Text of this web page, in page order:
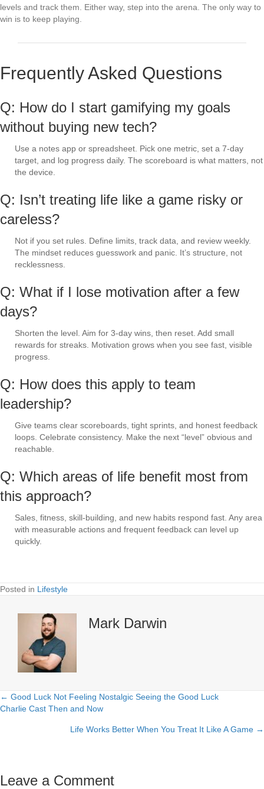
levels and track them. Either way, step into the arena. The only way to
win is to keep playing.
Frequently Asked Questions
Q: How do I start gamifying my goals
without buying new tech?
Use a notes app or spreadsheet. Pick one metric, set a 7-day
target, and log progress daily. The scoreboard is what matters, not
the device.
Q: Isn’t treating life like a game risky or
careless?
Not if you set rules. Define limits, track data, and review weekly.
The mindset reduces guesswork and panic. It’s structure, not
recklessness.
Q: What if I lose motivation after a few
days?
Shorten the level. Aim for 3-day wins, then reset. Add small
rewards for streaks. Motivation grows when you see fast, visible
progress.
Q: How does this apply to team
leadership?
Give teams clear scoreboards, tight sprints, and honest feedback
loops. Celebrate consistency. Make the next “level” obvious and
reachable.
Q: Which areas of life benefit most from
this approach?
Sales, fitness, skill-building, and new habits respond fast. Any area
with measurable actions and frequent feedback can level up
quickly.
Posted in Lifestyle
Mark Darwin
Posts
navigation
← Good Luck Not Feeling Nostalgic Seeing the Good Luck
Charlie Cast Then and Now
Life Works Better When You Treat It Like A Game →
Leave a Comment